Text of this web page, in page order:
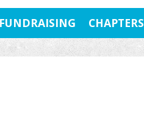
FUNDRAISING CHAPTERS